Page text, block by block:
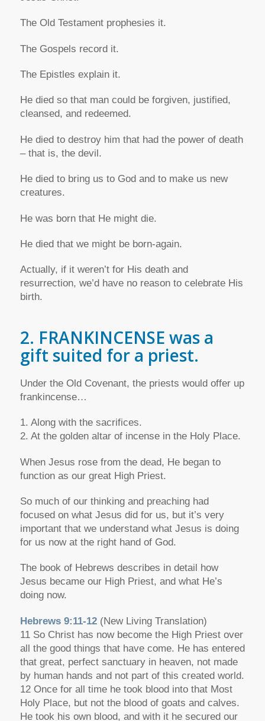
The Old Testament prophesies it.
The Gospels record it.
The Epistles explain it.
He died so that man could be forgiven, justified,
cleansed, and redeemed.
He died to destroy him that had the power of death
– that is, the devil.
He died to bring us to God and to make us new
creatures.
He was born that He might die.
He died that we might be born-again.
Actually, if it weren’t for His death and
resurrection, we’d have no reason to celebrate His
birth.
2. FRANKINCENSE was a
gift suited for a priest.
Under the Old Covenant, the priests would offer up
frankincense…
1. Along with the sacrifices.
2. At the golden altar of incense in the Holy Place.
When Jesus rose from the dead, He began to
function as our great High Priest.
So much of our thinking and preaching had
focused on what Jesus did for us, but it’s very
important that we understand what Jesus is doing
for us now at the right hand of God.
The book of Hebrews describes in detail how
Jesus became our High Priest, and what He’s
doing now.
Hebrews 9:11-12(New Living Translation)
11 So Christ has now become the High Priest over
all the good things that have come. He has entered
that great, perfect sanctuary in heaven, not made
by human hands and not part of this created world.
12 Once for all time he took blood into that Most
Holy Place, but not the blood of goats and calves.
He took his own blood, and with it he secured our